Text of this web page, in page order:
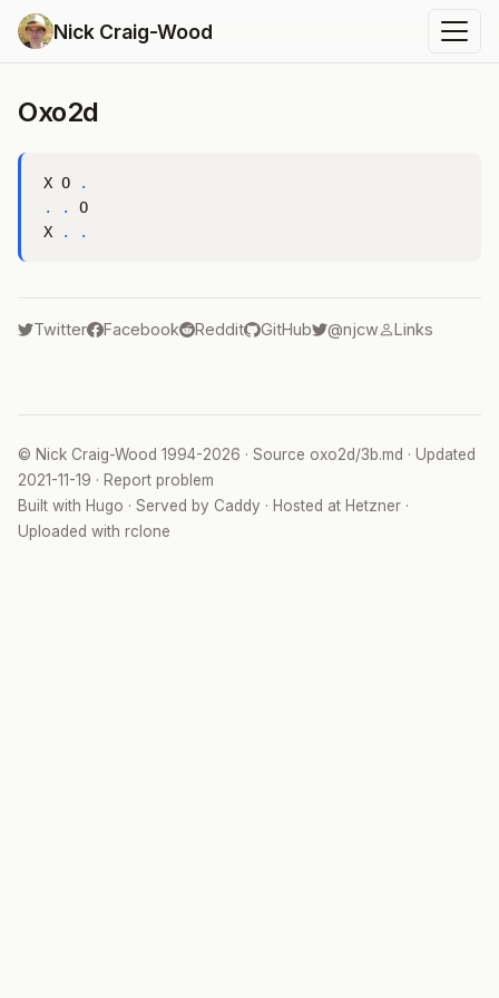
Nick Craig-Wood
Oxo2d
X O
.
.
.
O
X
. .
Twitter Facebook Reddit GitHub @njcw Links
© Nick Craig-Wood 1994-2026 · Source oxo2d/3b.md · Updated
2021-11-19 · Report problem
Built with Hugo · Served by Caddy · Hosted at Hetzner ·
Uploaded with rclone